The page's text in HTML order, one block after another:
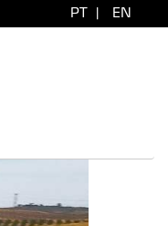
PT | EN